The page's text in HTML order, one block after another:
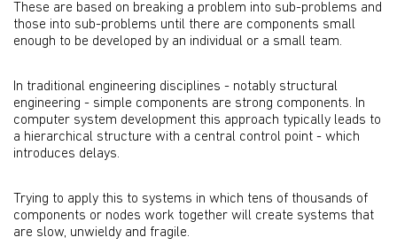
These are based on breaking a problem into sub-problems and
those into sub-problems until there are components small
enough to be developed by an individual or a small team.
In traditional engineering disciplines - notably structural
engineering - simple components are strong components. In
computer system development this approach typically leads to
a hierarchical structure with a central control point - which
introduces delays.
Trying to apply this to systems in which tens of thousands of
components or nodes work together will create systems that
are slow, unwieldy and fragile.